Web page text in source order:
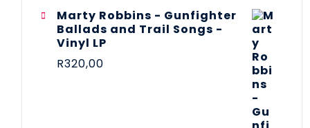
Marty Robbins - Gunfighter
Ballads and Trail Songs -
Vinyl LP
R320,00